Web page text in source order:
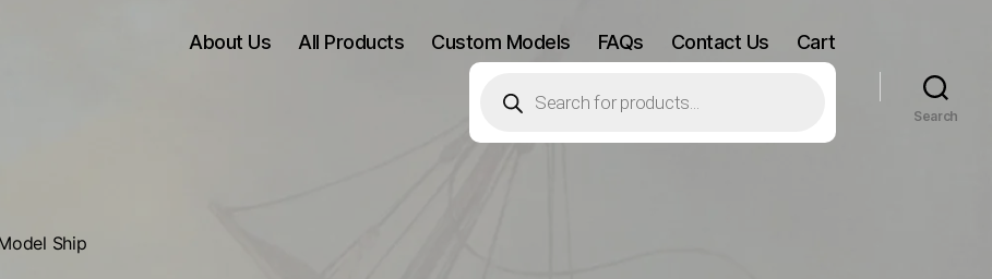
About Us All Products Custom Models FAQs Contact Us Cart
search
Search
Ship